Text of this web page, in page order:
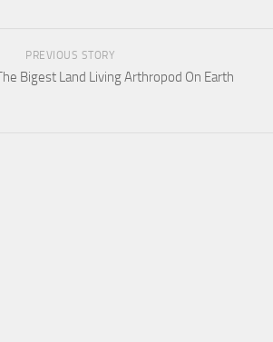
PREVIOUS STORY
Bigest Land Living Arthropod On Earth